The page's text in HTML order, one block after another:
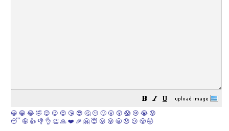
😀 😁 😂 🤣 😊 😉 😍 😘 😎 🤔 😐 🙄 😮 😲 😱 😢 😭 😡
😴 🤪 👍 👎 👌 👏 🙏 ❤️ 🎉 🤗 😇 😛 😜 😬 😞 😕 😤 🤯